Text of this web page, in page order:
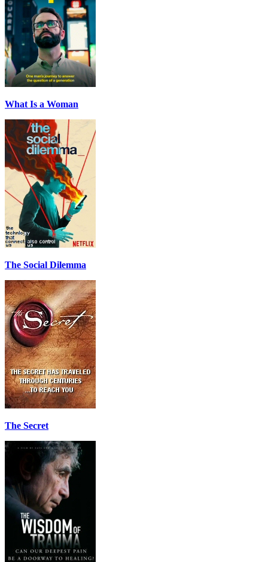
What Is a Woman
The Social Dilemma
The Secret